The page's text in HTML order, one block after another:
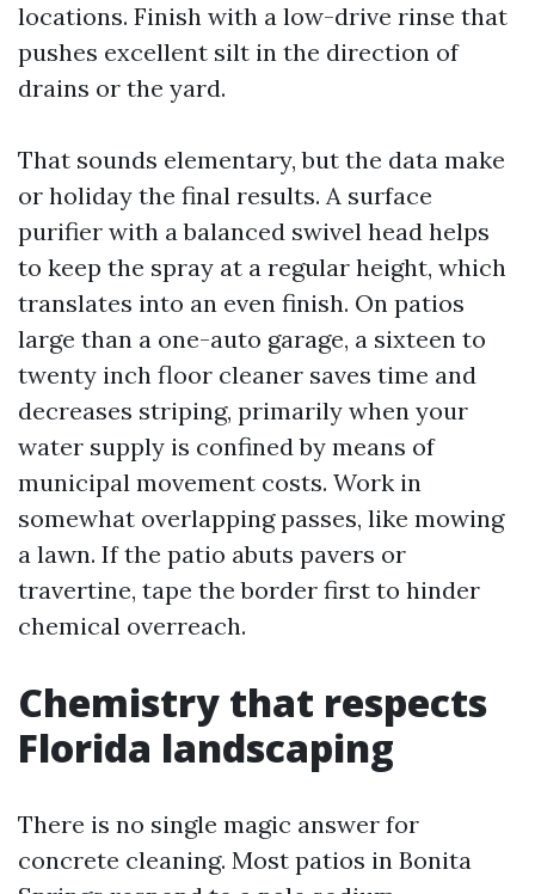
locations. Finish with a low-drive rinse that
pushes excellent silt in the direction of
drains or the yard.
That sounds elementary, but the data make
or holiday the final results. A surface
purifier with a balanced swivel head helps
to keep the spray at a regular height, which
translates into an even finish. On patios
large than a one-auto garage, a sixteen to
twenty inch floor cleaner saves time and
decreases striping, primarily when your
water supply is confined by means of
municipal movement costs. Work in
somewhat overlapping passes, like mowing
a lawn. If the patio abuts pavers or
travertine, tape the border first to hinder
chemical overreach.
Chemistry that respects
Florida landscaping
There is no single magic answer for
concrete cleaning. Most patios in Bonita